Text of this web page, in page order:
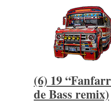
(6) 19
de Bass remix)